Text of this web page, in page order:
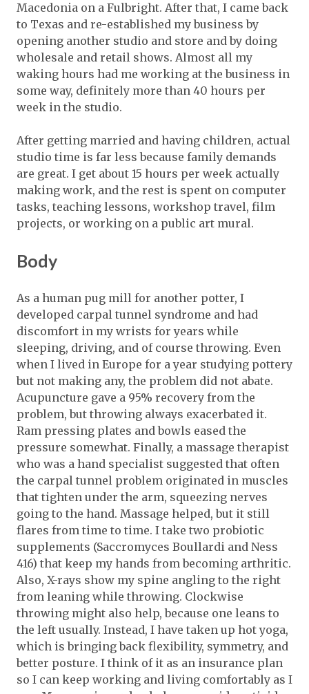
Macedonia on a Fulbright. After that, I came back
to Texas and re-established my business by
opening another studio and store and by doing
wholesale and retail shows. Almost all my
waking hours had me working at the business in
some way, definitely more than 40 hours per
week in the studio.
After getting married and having children, actual
studio time is far less because family demands
are great. I get about 15 hours per week actually
making work, and the rest is spent on computer
tasks, teaching lessons, workshop travel, film
projects, or working on a public art mural.
Body
As a human pug mill for another potter, I
developed carpal tunnel syndrome and had
discomfort in my wrists for years while
sleeping, driving, and of course throwing. Even
when I lived in Europe for a year studying pottery
but not making any, the problem did not abate.
Acupuncture gave a 95% recovery from the
problem, but throwing always exacerbated it.
Ram pressing plates and bowls eased the
pressure somewhat. Finally, a massage therapist
who was a hand specialist suggested that often
the carpal tunnel problem originated in muscles
that tighten under the arm, squeezing nerves
going to the hand. Massage helped, but it still
flares from time to time. I take two probiotic
supplements (Saccromyces Boullardi and Ness
416) that keep my hands from becoming arthritic.
Also, X-rays show my spine angling to the right
from leaning while throwing. Clockwise
throwing might also help, because one leans to
the left usually. Instead, I have taken up hot yoga,
which is bringing back flexibility, symmetry, and
better posture. I think of it as an insurance plan
so I can keep working and living comfortably as I